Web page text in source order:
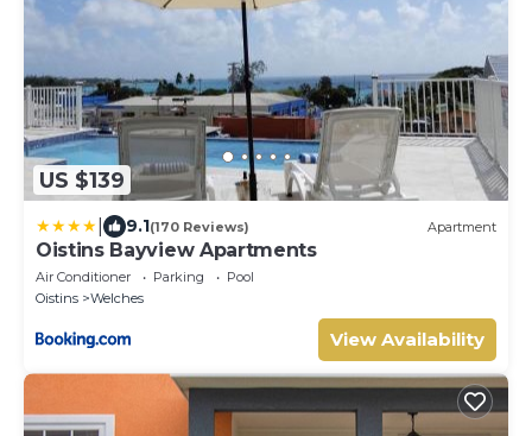
US $139
9.1(170 Reviews) Apartment
Oistins Bayview Apartments
Air Conditioner Parking
Pool
Oistins
Welches
View Availability